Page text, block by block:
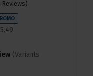
Reviews)
5.49
(Variants